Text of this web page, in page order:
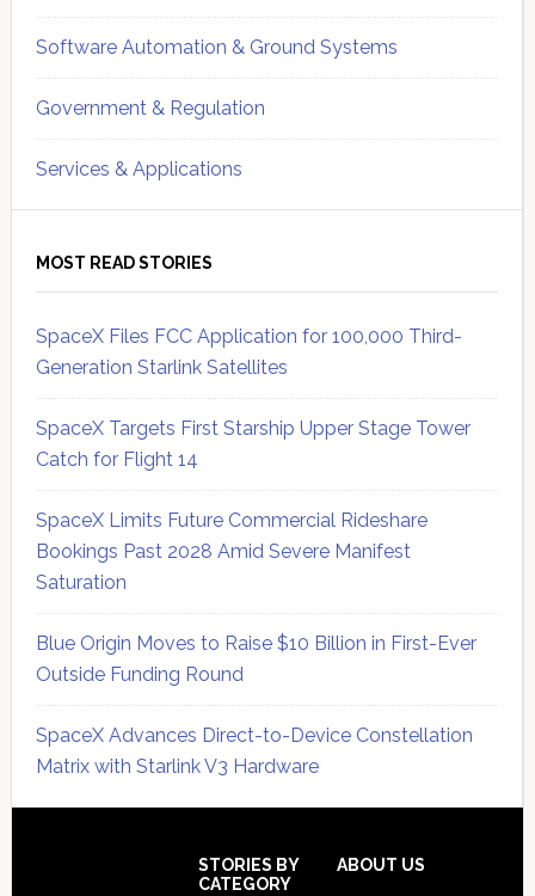
Software Automation & Ground Systems
Government & Regulation
Services & Applications
MOST READ STORIES
SpaceX Files FCC Application for 100,000 Third-
Generation Starlink Satellites
SpaceX Targets First Starship Upper Stage Tower
Catch for Flight 14
SpaceX Limits Future Commercial Rideshare
Bookings Past 2028 Amid Severe Manifest
Saturation
Blue Origin Moves to Raise $10 Billion in First-Ever
Outside Funding Round
SpaceX Advances Direct-to-Device Constellation
Matrix with Starlink V3 Hardware
STORIES BY
CATEGORY
ABOUT US